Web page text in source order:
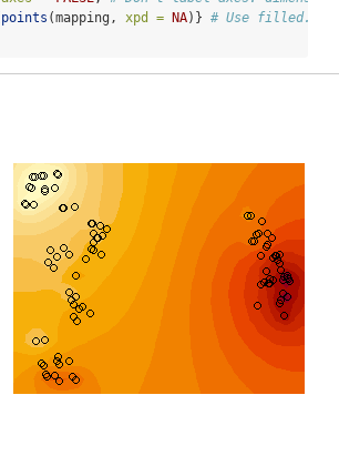
points (mapping, xpd = NA)} # Use